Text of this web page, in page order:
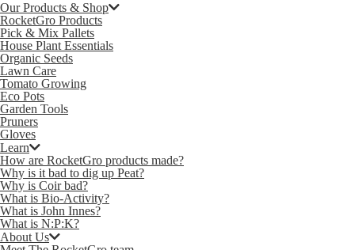
Our Products & Shop
RocketGro Products
Pick & Mix Pallets
House Plant Essentials
Organic Seeds
Lawn Care
Tomato Growing
Eco Pots
Garden Tools
Pruners
Gloves
Learn
How are RocketGro products made?
Why is it bad to dig up Peat?
Why is Coir bad?
What is Bio-Activity?
What is John Innes?
What is N:P:K?
About Us